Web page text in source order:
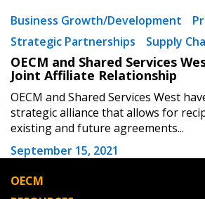
Business Growth/Development
Strategic Partnerships
Supply
OECM and Shared Services
Joint Affiliate Relationship
OECM and Shared Services West
strategic alliance that allows for
existing and future agreements...
September 15, 2021
OECM
Register to view your agreement
deadlines and performance, and
Spend/KPI reports and CSAs.
Register as Awarded Supplier